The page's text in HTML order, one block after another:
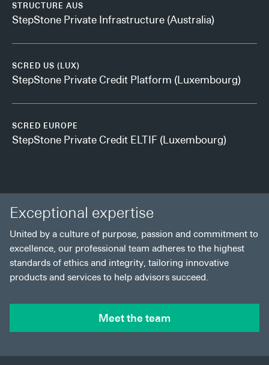
STRUCTURE AUS
StepStone Private Infrastructure (Australia)
SCRED US (LUX)
StepStone Private Credit Platform (Luxembourg)
SCRED EUROPE
StepStone Private Credit ELTIF (Luxembourg)
Exceptional expertise
United by a culture of purpose, passion and commitment to
excellence, our professional team adheres to the highest
standards of ethics and integrity, tailoring innovative
products and services to help advisors succeed.
Meet the team